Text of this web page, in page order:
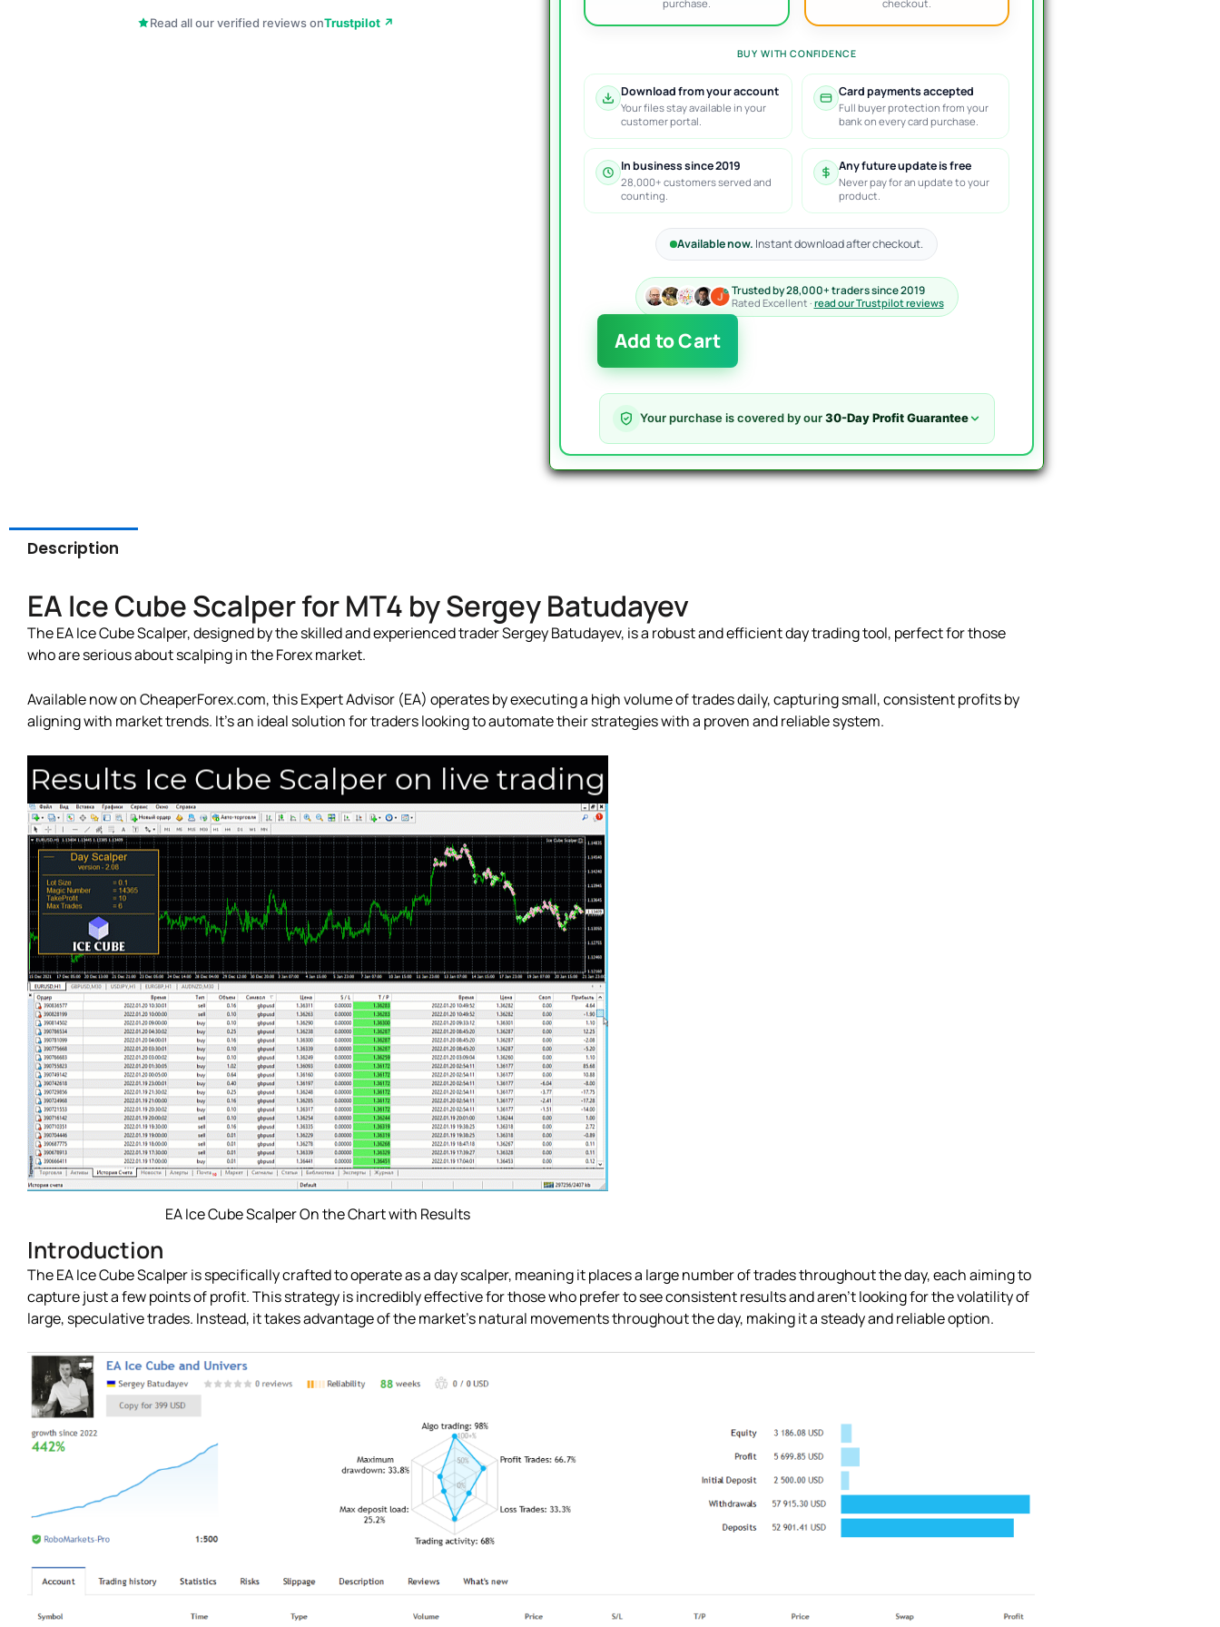
Read all our verified reviews onTrustpilot ↗
purchase.
checkout.
BUY WITH CONFIDENCE
Download from your account
Your files stay available in your
customer portal.
Card payments accepted
Full buyer protection from your
bank on every card purchase.
In business since 2019
28,000+ customers served and
counting.
Any future update is free
Never pay for an update to your
product.
Available now. Instant download after checkout.
Trusted by 28,000+ traders since 2019
Rated Excellent · read our Trustpilot reviews
EA
Cube
Scalper
V3.3
-
442%
Add to Cart
Your purchase is covered by our30-Day Profit Guarantee
Description
EA Ice Cube Scalper for MT4 by Sergey Batudayev
The EA Ice Cube Scalper, designed by the skilled and experienced trader Sergey Batudayev, is a robust and efficient day trading tool, perfect for those
who are serious about scalping in the Forex market.
Available now on CheaperForex.com, this Expert Advisor (EA) operates by executing a high volume of trades daily, capturing small, consistent profits by
aligning with market trends. It’s an ideal solution for traders looking to automate their strategies with a proven and reliable system.
EA Ice Cube Scalper On the Chart with Results
Introduction
The EA Ice Cube Scalper is specifically crafted to operate as a day scalper, meaning it places a large number of trades throughout the day, each aiming to
capture just a few points of profit. This strategy is incredibly effective for those who prefer to see consistent results and aren’t looking for the volatility of
large, speculative trades. Instead, it takes advantage of the market’s natural movements throughout the day, making it a steady and reliable option.